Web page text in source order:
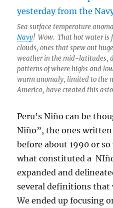
Sea surface temperature
Navy! Wow. That hot water is
clouds, ones that spew out
weather in the mid-latitudes,
patterns of where highs and
warm anomaly, limited to the
America, have created this
Peru’s Niño can be
Niño”, the ones
before about 1990 or
what constituted a
expanded and
several definitions that
We ended up focusing